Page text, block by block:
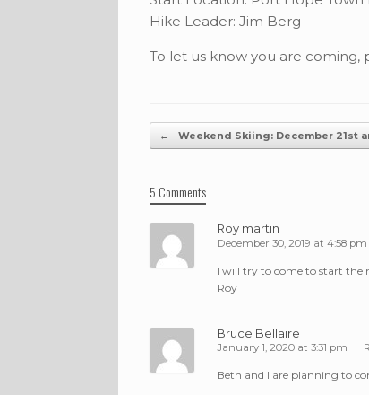
Hike Leader: Jim Berg
To let us know you are coming,
Post navigation
← Weekend Skiing: December 21st
5 Comments
Roy martin
December 30, 2019 at 4:58 pm
I will try to come to start the
Roy
Bruce Bellaire
January 1, 2020 at 3:31 pm
Beth and I are planning to